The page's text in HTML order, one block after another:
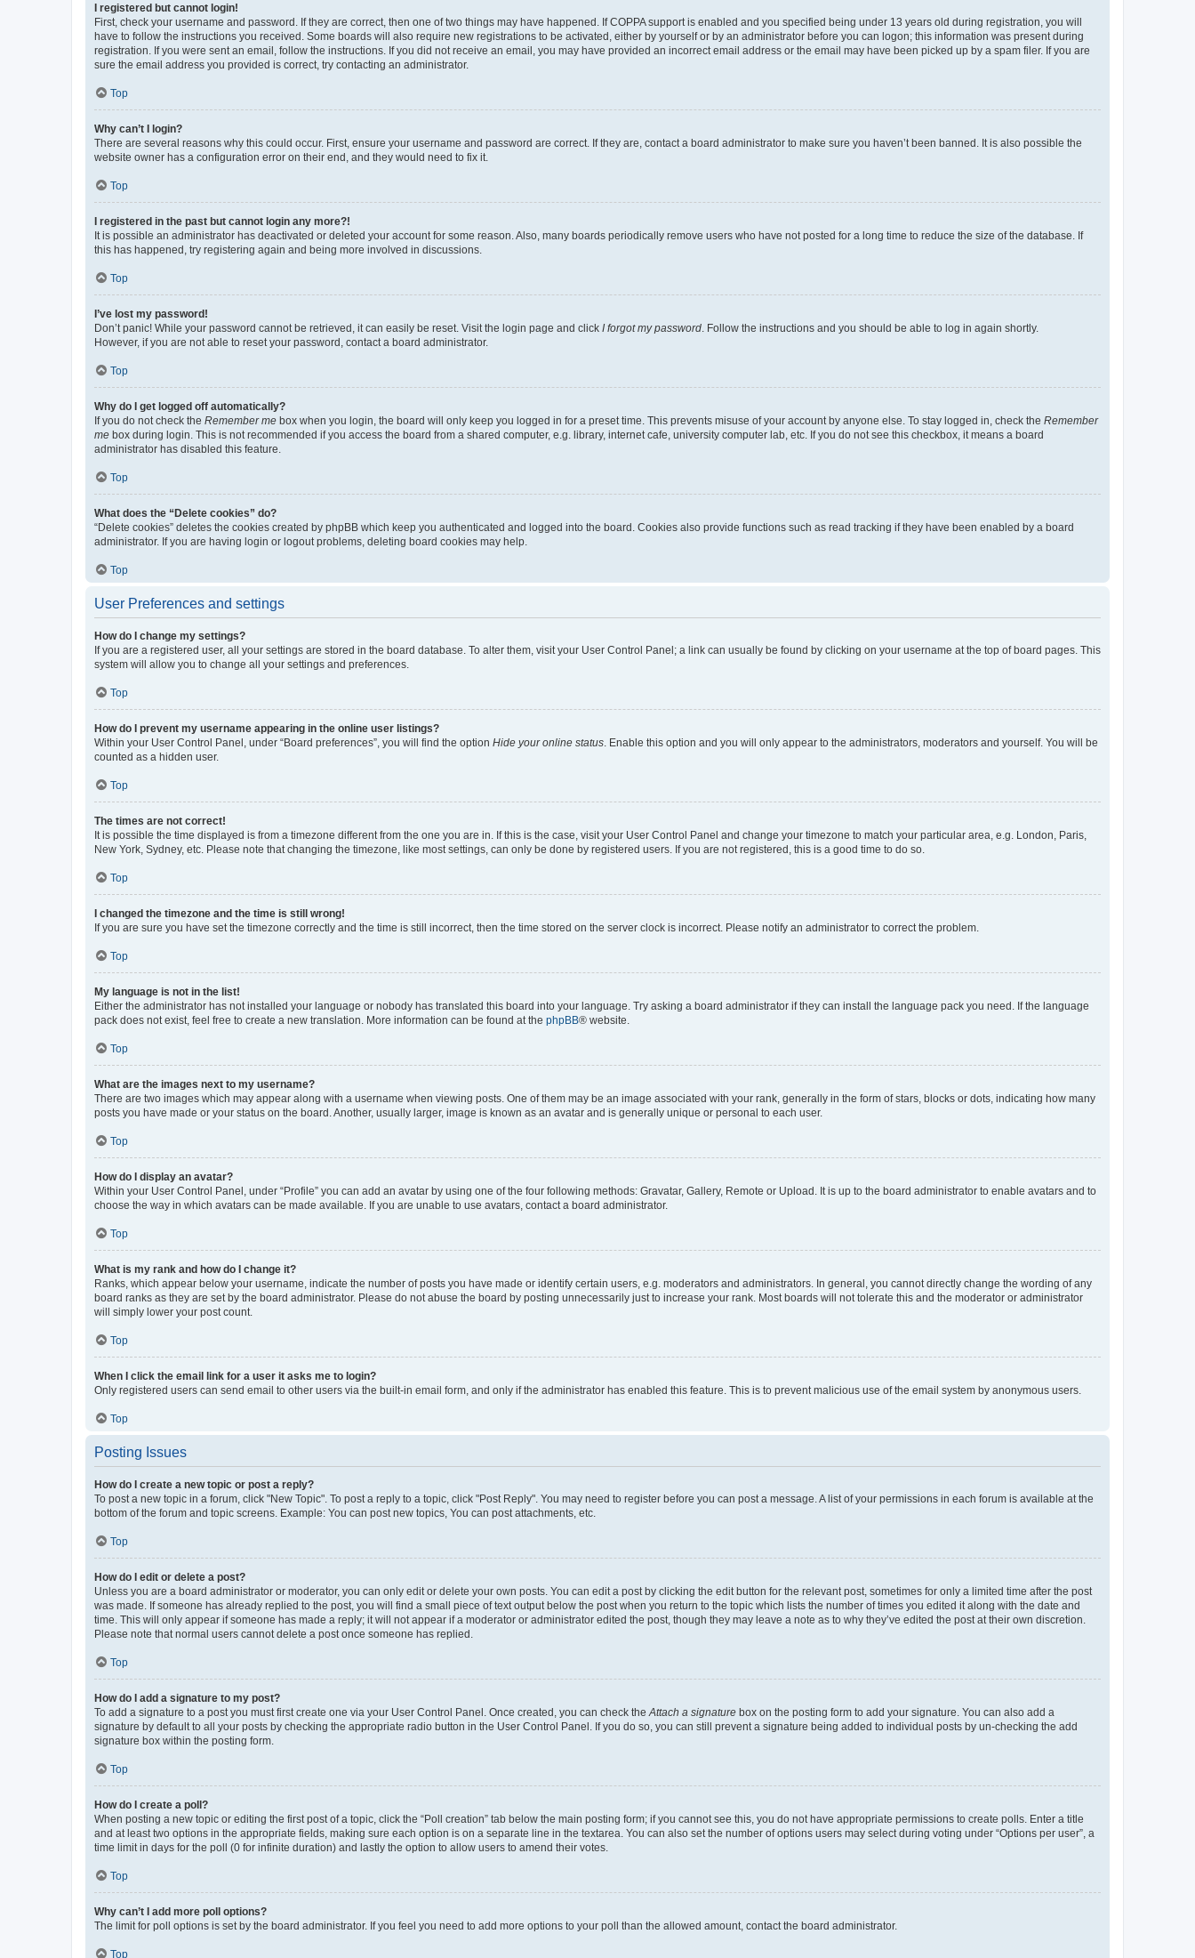
I registered but cannot login!
First, check your username and password. If they are correct, then one of two things may have happened. If COPPA support is enabled and you specified being under 13 years old during registration, you will
have to follow the instructions you received. Some boards will also require new registrations to be activated, either by yourself or by an administrator before you can logon; this information was present during
registration. If you were sent an email, follow the instructions. If you did not receive an email, you may have provided an incorrect email address or the email may have been picked up by a spam filer. If you are
sure the email address you provided is correct, try contacting an administrator.
Top
Why can’t I login?
There are several reasons why this could occur. First, ensure your username and password are correct. If they are, contact a board administrator to make sure you haven’t been banned. It is also possible the
website owner has a configuration error on their end, and they would need to fix it.
Top
I registered in the past but cannot login any more?!
It is possible an administrator has deactivated or deleted your account for some reason. Also, many boards periodically remove users who have not posted for a long time to reduce the size of the database. If
this has happened, try registering again and being more involved in discussions.
Top
I’ve lost my password!
Don’t panic! While your password cannot be retrieved, it can easily be reset. Visit the login page and click I forgot my password . Follow the instructions and you should be able to log in again shortly.
However, if you are not able to reset your password, contact a board administrator.
Top
Why do I get logged off automatically?
If you do not check the Remember me box when you login, the board will only keep you logged in for a preset time. This prevents misuse of your account by anyone else. To stay logged in, check the Remember
me box during login. This is not recommended if you access the board from a shared computer, e.g. library, internet cafe, university computer lab, etc. If you do not see this checkbox, it means a board
administrator has disabled this feature.
Top
What does the “Delete cookies” do?
“Delete cookies” deletes the cookies created by phpBB which keep you authenticated and logged into the board. Cookies also provide functions such as read tracking if they have been enabled by a board
administrator. If you are having login or logout problems, deleting board cookies may help.
Top
User Preferences and settings
How do I change my settings?
If you are a registered user, all your settings are stored in the board database. To alter them, visit your User Control Panel; a link can usually be found by clicking on your username at the top of board pages. This
system will allow you to change all your settings and preferences.
Top
How do I prevent my username appearing in the online user listings?
Within your User Control Panel, under “Board preferences”, you will find the option Hide your online status . Enable this option and you will only appear to the administrators, moderators and yourself. You will be
counted as a hidden user.
Top
The times are not correct!
It is possible the time displayed is from a timezone different from the one you are in. If this is the case, visit your User Control Panel and change your timezone to match your particular area, e.g. London, Paris,
New York, Sydney, etc. Please note that changing the timezone, like most settings, can only be done by registered users. If you are not registered, this is a good time to do so.
Top
I changed the timezone and the time is still wrong!
If you are sure you have set the timezone correctly and the time is still incorrect, then the time stored on the server clock is incorrect. Please notify an administrator to correct the problem.
Top
My language is not in the list!
Either the administrator has not installed your language or nobody has translated this board into your language. Try asking a board administrator if they can install the language pack you need. If the language
pack does not exist, feel free to create a new translation. More information can be found at the phpBB® website.
Top
What are the images next to my username?
There are two images which may appear along with a username when viewing posts. One of them may be an image associated with your rank, generally in the form of stars, blocks or dots, indicating how many
posts you have made or your status on the board. Another, usually larger, image is known as an avatar and is generally unique or personal to each user.
Top
How do I display an avatar?
Within your User Control Panel, under “Profile” you can add an avatar by using one of the four following methods: Gravatar, Gallery, Remote or Upload. It is up to the board administrator to enable avatars and to
choose the way in which avatars can be made available. If you are unable to use avatars, contact a board administrator.
Top
What is my rank and how do I change it?
Ranks, which appear below your username, indicate the number of posts you have made or identify certain users, e.g. moderators and administrators. In general, you cannot directly change the wording of any
board ranks as they are set by the board administrator. Please do not abuse the board by posting unnecessarily just to increase your rank. Most boards will not tolerate this and the moderator or administrator
will simply lower your post count.
Top
When I click the email link for a user it asks me to login?
Only registered users can send email to other users via the built-in email form, and only if the administrator has enabled this feature. This is to prevent malicious use of the email system by anonymous users.
Top
Posting Issues
How do I create a new topic or post a reply?
To post a new topic in a forum, click "New Topic". To post a reply to a topic, click "Post Reply". You may need to register before you can post a message. A list of your permissions in each forum is available at the
bottom of the forum and topic screens. Example: You can post new topics, You can post attachments, etc.
Top
How do I edit or delete a post?
Unless you are a board administrator or moderator, you can only edit or delete your own posts. You can edit a post by clicking the edit button for the relevant post, sometimes for only a limited time after the post
was made. If someone has already replied to the post, you will find a small piece of text output below the post when you return to the topic which lists the number of times you edited it along with the date and
time. This will only appear if someone has made a reply; it will not appear if a moderator or administrator edited the post, though they may leave a note as to why they’ve edited the post at their own discretion.
Please note that normal users cannot delete a post once someone has replied.
Top
How do I add a signature to my post?
To add a signature to a post you must first create one via your User Control Panel. Once created, you can check the Attach a signature box on the posting form to add your signature. You can also add a
signature by default to all your posts by checking the appropriate radio button in the User Control Panel. If you do so, you can still prevent a signature being added to individual posts by un-checking the add
signature box within the posting form.
Top
How do I create a poll?
When posting a new topic or editing the first post of a topic, click the “Poll creation” tab below the main posting form; if you cannot see this, you do not have appropriate permissions to create polls. Enter a title
and at least two options in the appropriate fields, making sure each option is on a separate line in the textarea. You can also set the number of options users may select during voting under “Options per user”, a
time limit in days for the poll (0 for infinite duration) and lastly the option to allow users to amend their votes.
Top
Why can’t I add more poll options?
The limit for poll options is set by the board administrator. If you feel you need to add more options to your poll than the allowed amount, contact the board administrator.
Top